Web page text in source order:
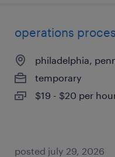
operations
philadelphia,
temporary
$19 - $20 per
posted july 29, 2026